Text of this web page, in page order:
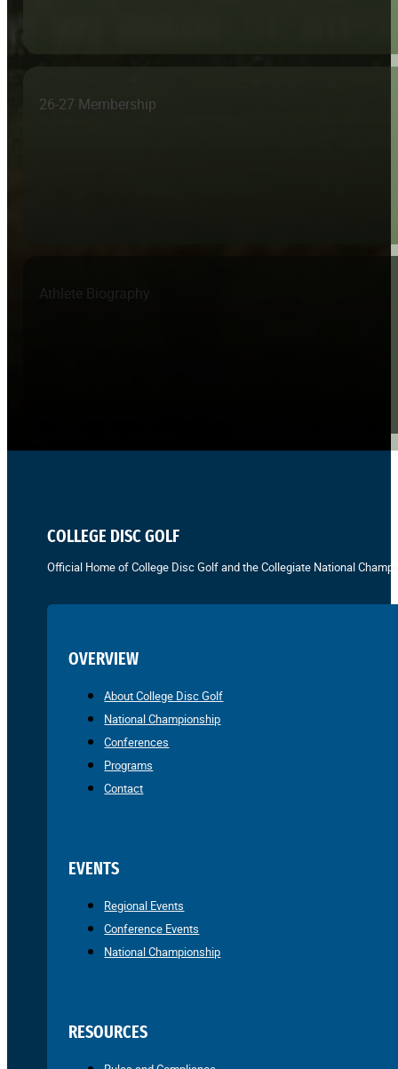
26-27 Membership
Athlete Biography
COLLEGE DISC GOLF
Official Home of College Disc Golf and the Collegiate National
OVERVIEW
About College Disc Golf
National Championship
Conferences
Programs
Contact
EVENTS
Regional Events
Conference Events
National Championship
RESOURCES